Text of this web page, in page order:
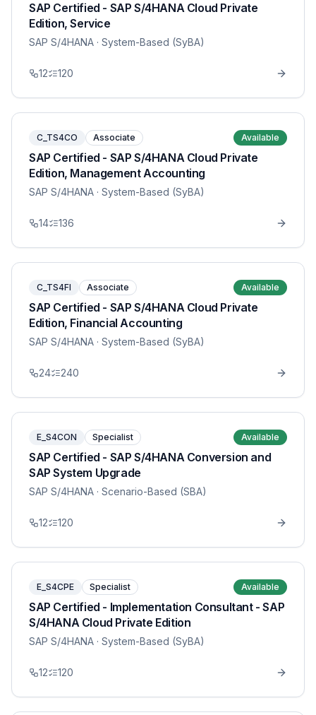
SAP Certified - SAP S/4HANA Cloud Private
Edition, Service
SAP S/4HANA · System-Based (SyBA)
12 120
C_TS4CO Associate Available
SAP Certified - SAP S/4HANA Cloud Private
Edition, Management Accounting
SAP S/4HANA · System-Based (SyBA)
14 136
C_TS4FI Associate Available
SAP Certified - SAP S/4HANA Cloud Private
Edition, Financial Accounting
SAP S/4HANA · System-Based (SyBA)
24 240
E_S4CON Specialist Available
SAP Certified - SAP S/4HANA Conversion and
SAP System Upgrade
SAP S/4HANA · Scenario-Based (SBA)
12 120
E_S4CPE Specialist Available
SAP Certified - Implementation Consultant - SAP
S/4HANA Cloud Private Edition
SAP S/4HANA · System-Based (SyBA)
12 120